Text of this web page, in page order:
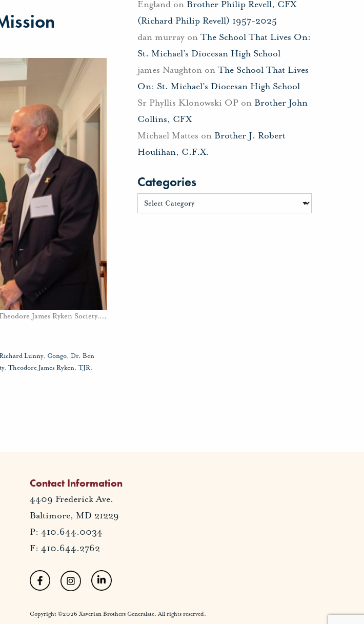
James Ryken Society.…
Lunny, Congo, Dr. Ben
, Theodore James Ryken, TJR,
Englandon Brother Philip Revell, CFX
(Richard Philip Revell) 1957-2025
dan murrayon The School That Lives On:
St. Michael’s Diocesan High School
james Naughtonon The School That Lives
On: St. Michael’s Diocesan High School
Sr Phyllis Klonowski OPon Brother John
Collins, CFX
Michael Mattes on Brother J. Robert
Houlihan, C.F.X.
Categories
Contact Information
4409 Frederick Ave.
Baltimore, MD 21229
P: 410.644.0034
F: 410.644.2762
Copyright ©2026 Xaverian Brothers Generalate. All rights reserved.